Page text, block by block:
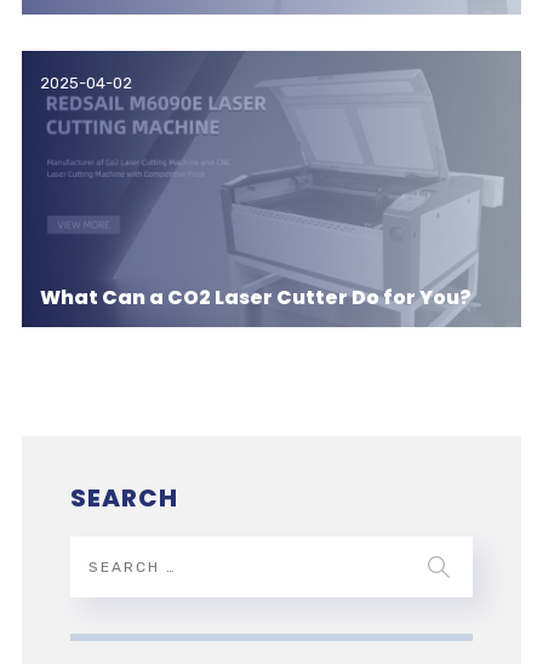
2025-04-02
What Can a CO2 Laser Cutter Do for You?
SEARCH